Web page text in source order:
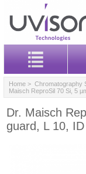
Home > Chromatography
Maisch ReproSil 70 Si, 5
Dr. Maisch
guard, L 10,